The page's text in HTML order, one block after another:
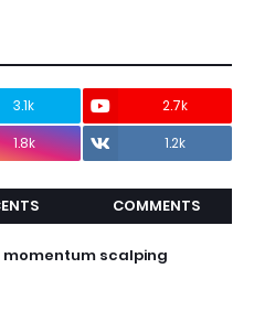
3.1k
2.7k
1.8k 1.2k
COMMENTS
momentum scalping